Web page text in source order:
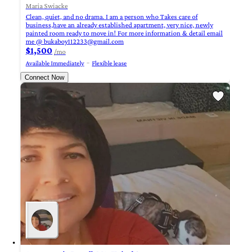
Maria Swiacke
Clean, quiet, and no drama. I am a person who Takes care of
business,have an already established apartment, very nice, newly
painted room ready to move in! For more information & detail email
me @bukaboy112233@gmail.com
$1,500 /mo
Available Immediately
Flexible lease
Connect Now